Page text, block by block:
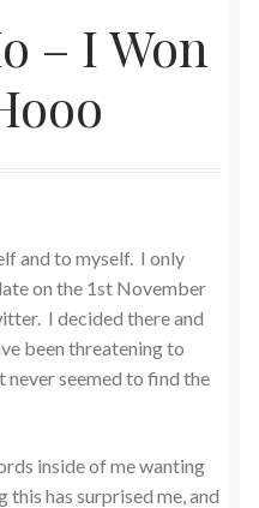
– I Won
and to myself. I only
on the 1st November
I decided there and
been threatening to
never seemed to find the
inside of me wanting
has surprised me, and